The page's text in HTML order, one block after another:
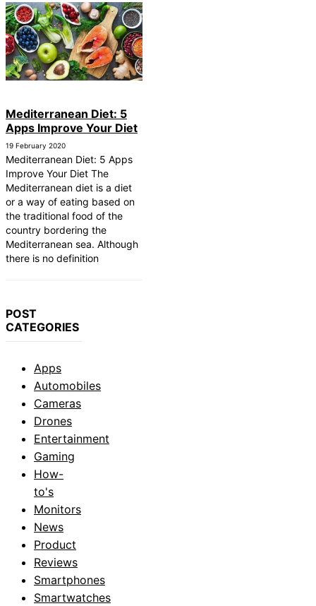
Mediterranean Diet: 5
Apps Improve Your Diet
19 February 2020
Mediterranean Diet: 5 Apps
Improve Your Diet The
Mediterranean diet is a diet
or a way of eating based on
the traditional food of the
country bordering the
Mediterranean sea. Although
there is no definition
POST
CATEGORIES
Apps
Automobiles
Cameras
Drones
Entertainment
Gaming
How-
to's
Monitors
News
Product
Reviews
Smartphones
Smartwatches